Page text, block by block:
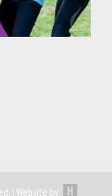
| Website by